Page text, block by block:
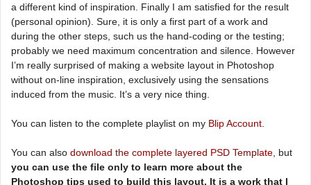
a different kind of inspiration. Finally I am satisfied for the result
(personal opinion). Sure, it is only a first part of a work and
during the other steps, such us the hand-coding or the testing;
probably we need maximum concentration and silence. However
I’m really surprised of making a website layout in Photoshop
without on-line inspiration, exclusively using the sensations
induced from the music. It’s a very nice thing.
You can listen to the complete playlist on my Blip Account
You can also download the complete layered PSD Template , but
you can use the file only to learn more about the
Photoshop tips used to build this layout. It is a work that I